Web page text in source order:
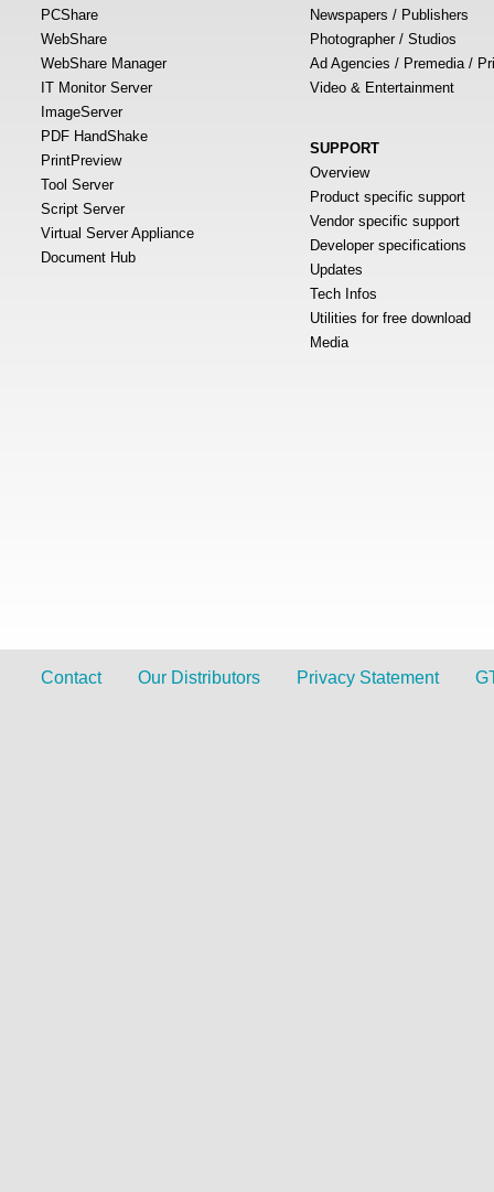
PCShare
WebShare
WebShare Manager
IT Monitor Server
ImageServer
PDF HandShake
PrintPreview
Tool Server
Script Server
Virtual Server Appliance
Document Hub
Newspapers / Publishers
Photographer / Studios
Ad Agencies / Premedia /
Video & Entertainment
SUPPORT
Overview
Product specific support
Vendor specific support
Developer specifications
Updates
Tech Infos
Utilities for free download
Media
Contact Our Distributors Privacy Statement